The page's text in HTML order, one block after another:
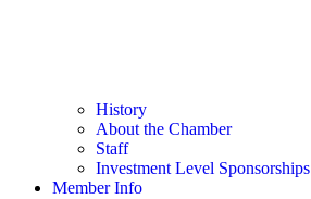
History
About the Chamber
Staff
Investment Level Sponsorships
Member Info